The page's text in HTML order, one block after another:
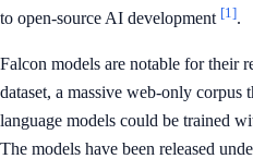
to open-source AI development [1].
Falcon models are notable for their
dataset, a massive web-only corpus
language models could be trained
The models have been released